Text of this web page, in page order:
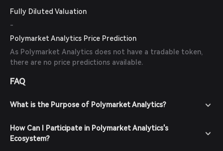
Fully Diluted Valuation
-
Polymarket Analytics Price Prediction
As Polymarket Analytics does not have a tradable token,
there are no price predictions available.
FAQ
What is the Purpose of Polymarket Analytics?
How Can I Participate in Polymarket Analytics's
Ecosystem?